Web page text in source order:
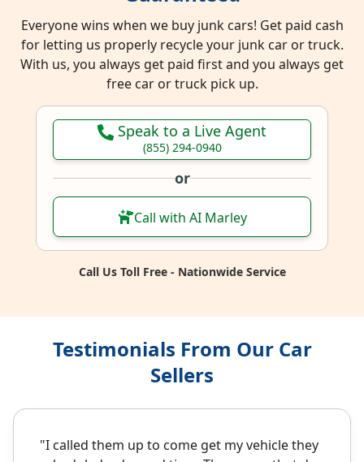
Everyone wins when we buy junk cars! Get paid cash
for letting us properly recycle your junk car or truck.
With us, you always get paid first and you always get
free car or truck pick up.
Speak to a Live Agent
(855) 294-0940
or
Call with AI Marley
Call Us Toll Free - Nationwide Service
Testimonials From Our Car
Sellers
"I called them up to come get my vehicle they